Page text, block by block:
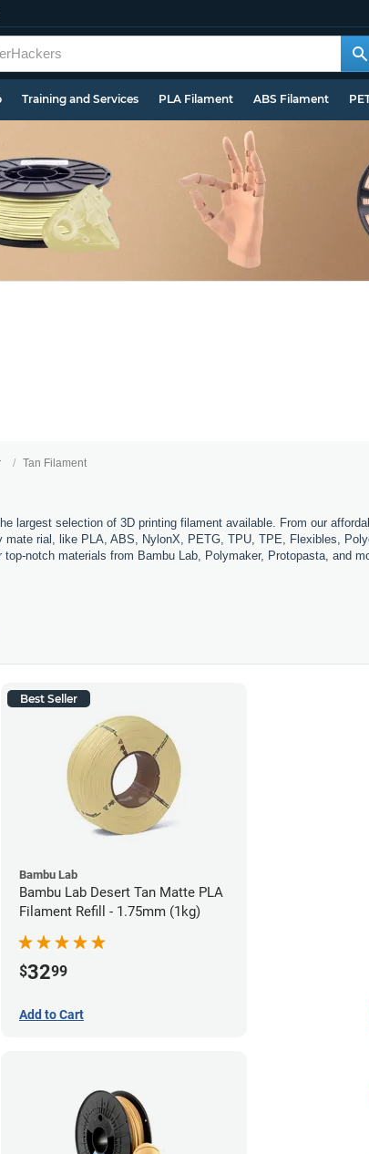
Training and Services PLA Filament ABS Filament
Tan Filament
largest selection of 3D printing filament available. From our
rial, like PLA, ABS, NylonX, PETG, TPU, TPE, Flexibles,
notch materials from Bambu Lab, Polymaker, Protopasta, and
Best Seller
Bambu Lab
Bambu Lab Desert Tan Matte PLA
Filament Refill - 1.75mm (1kg)
$3299
Add to Cart